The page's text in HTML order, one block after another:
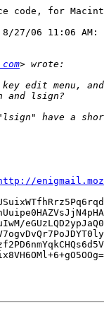
code, for
27/06 11:06 AM: